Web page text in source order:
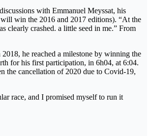
with Emmanuel Meyssat, his
win the 2016 and 2017 editions). “At the
clearly crashed. a little seed in me.” From
he reached a milestone by winning the
for his first participation, in 6h04, at 6:04.
the cancellation of 2020 due to Covid-19,
race, and I promised myself to run it